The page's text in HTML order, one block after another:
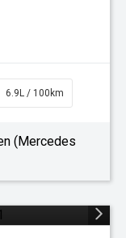
6.9L / 100km
(Mercedes